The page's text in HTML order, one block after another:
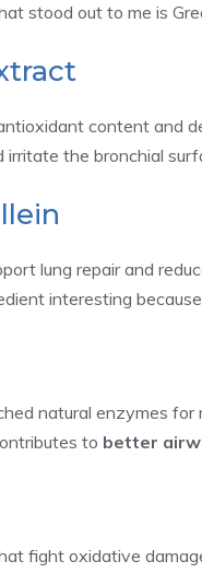
stood out to me is
content and
irritate the bronchial
lung repair and
interesting
natural enzymes
to better
fight oxidative